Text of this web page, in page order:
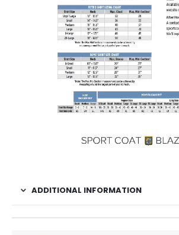
ADDITIONAL INFORMATION